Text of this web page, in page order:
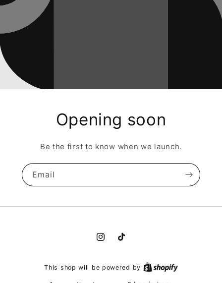
Opening soon
Be the first to know when we launch.
Email
InstagramTikTok
This shop will be powered by